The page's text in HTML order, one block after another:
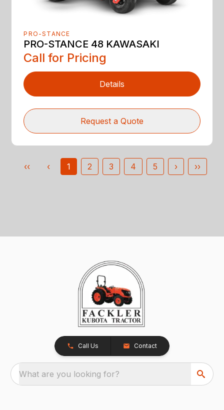
PRO-STANCE
PRO-STANCE 48 KAWASAKI
Call for Pricing
Details
Request a Quote
‹‹ ‹ 1 2 3 4 5 › ››
Call Us Contact
What are you looking for?